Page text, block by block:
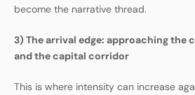
become the narrative thread.
3) The arrival edge: approaching the
and the capital corridor
This is where intensity can increase